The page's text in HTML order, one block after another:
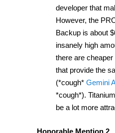
developer that
However, the
Backup is about
insanely high
there are
that provide the
(*cough* Gemini
*cough*).
be a lot more
Honorable Mention 2